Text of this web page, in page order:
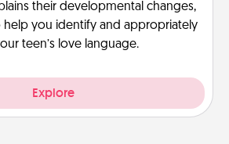
their developmental changes,
help you identify and appropriately
teen’s love language.
Explore